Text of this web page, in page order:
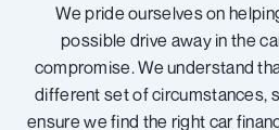
We pride ourselves on
possible drive away in the
compromise. We understand
different set of circumstances,
ensure we find the right car